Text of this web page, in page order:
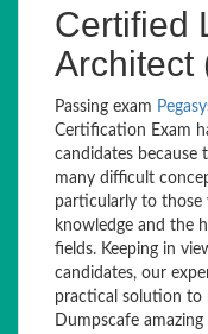
Certified
Architect
Passing exam
Certification Exam
candidates because
many difficult
particularly to those
knowledge and the
fields. Keeping in
candidates, our
practical solution to
Dumpscafe